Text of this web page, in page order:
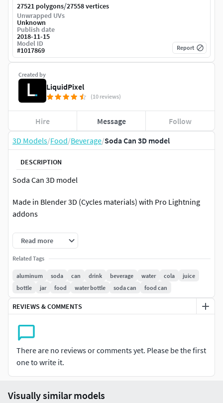
3D Models/Food/Beverage/Soda Can 3D model
DESCRIPTION
Soda Can 3D model
Made in Blender 3D (Cycles materials) with Pro Lightning
addons
Subdivision ON : Face =27.521, tris = 55.042, verts =27.558
Subdivision OFF : Face =14.673 tris = 29.210, verts =14.630
Read more
Related Tags
aluminum soda can drink beverage water cola
juice
bottle
jar food water bottle soda can food can
REVIEWS & COMMENTS
There are no reviews or comments yet. Please be the first
one to write it.
Created by
LiquidPixel
(10 reviews)
Hire Message Follow
27521 polygons/27558 vertices
Unwrapped UVs
Unknown
Publish date
2018-11-15
Model ID
#1017869 Report
Visually similar models